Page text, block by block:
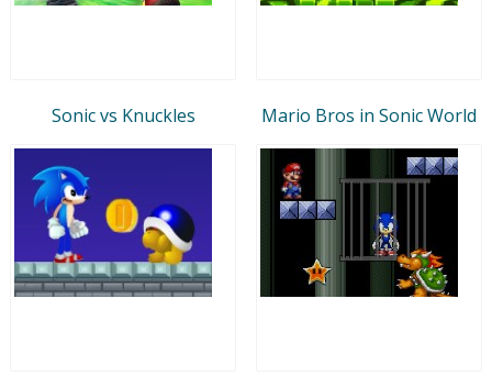
Sonic vs Knuckles Mario Bros in Sonic World